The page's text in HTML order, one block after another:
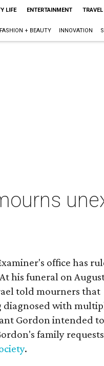
LIFE ENTERTAINMENT TRAVEL
FASHION + BEAUTY INNOVATION
office has
his funeral on
told mourners that
diagnosed with
Gordon intended to
family requests
.